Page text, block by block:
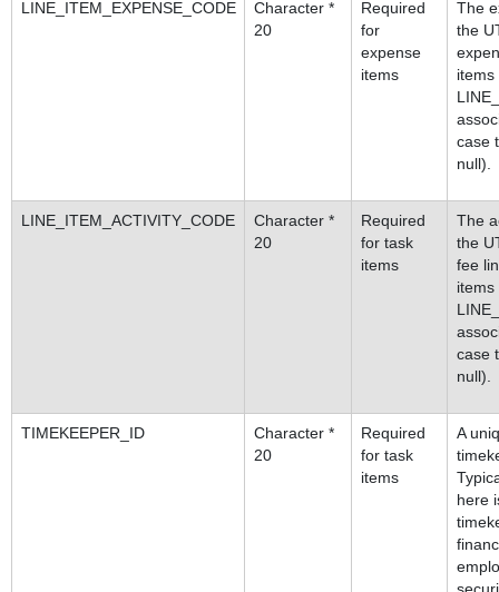
LINE_ITEM_EXPENSE_CODE
Character *
20
Required
for
expense
items
The
the
case
null).
LINE_ITEM_ACTIVITY_CODE
Character *
20
Required
for task
items
The
the
fee
case
null).
TIMEKEEPER_ID
Character *
20
Required
for task
items
A
here